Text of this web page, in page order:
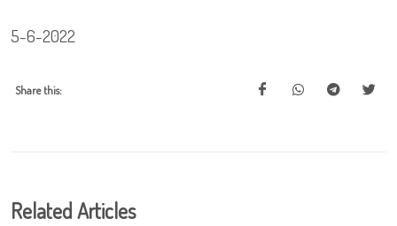
5-6-2022
Share this:
Related Articles